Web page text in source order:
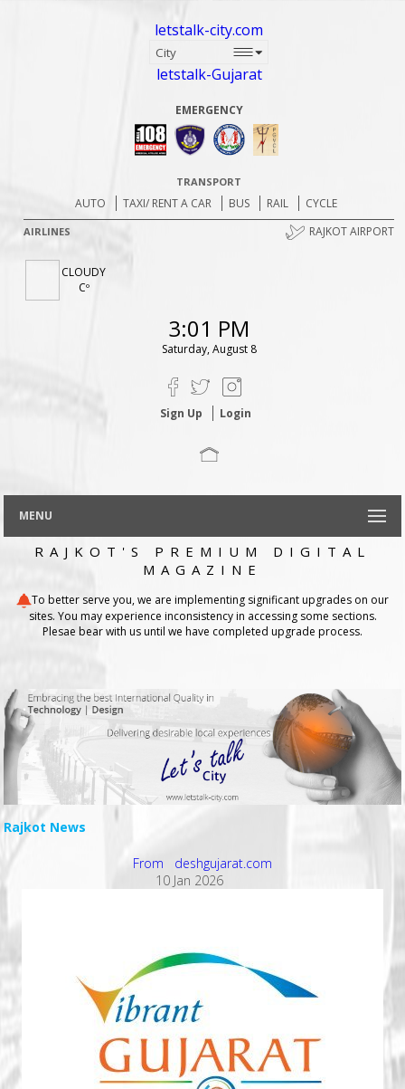
letstalk-city.com
letstalk-Gujarat
EMERGENCY
TRANSPORT
AUTO TAXI/ RENT A CAR BUS RAIL CYCLE
AIRLINES RAJKOT AIRPORT
CLOUDY
Cº
3:01 PM
Saturday, August 8
Sign Up Login
MENU
RAJKOT'S PREMIUM DIGITAL
MAGAZINE
To better serve you, we are implementing significant upgrades on our
sites. You may experience inconsistency in accessing some sections.
Plesae bear with us until we have completed upgrade process.
Rajkot News
From deshgujarat.com
10 Jan 2026